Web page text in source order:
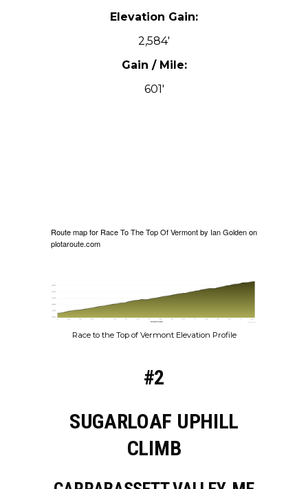
Elevation Gain:
2,584′
Gain / Mile:
601′
Route map for Race To The Top Of Vermontby Ian Goldenon
plotaroute.com
Race to the Top of Vermont Elevation Profile
#2
SUGARLOAF UPHILL
CLIMB